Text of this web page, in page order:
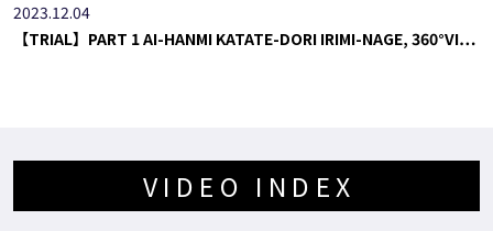
2023.12.04
【TRIAL】PART 1 AI-HANMI KATATE-DORI IRIMI-NAGE, 360°VI…
VIDEO INDEX